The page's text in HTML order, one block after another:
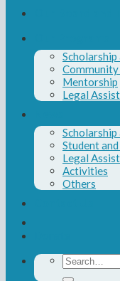
Community
Mentorship
Legal
Scholarship
Student
Legal
Activities
Others
Search
for: